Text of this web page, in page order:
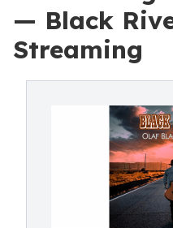
— Black
Streaming